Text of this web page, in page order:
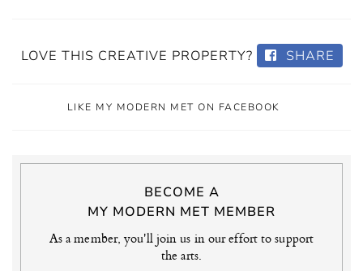
LOVE THIS CREATIVE PROPERTY? SHARE
LIKE MY MODERN MET ON FACEBOOK
BECOME A
MY MODERN MET MEMBER
As a member, you'll join us in our effort to support
the arts.